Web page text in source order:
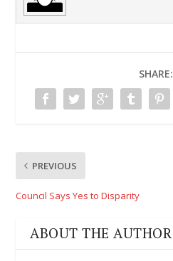
SHARE:
PREVIOUS
Council Says Yes to Disparity
ABOUT THE AUTHOR